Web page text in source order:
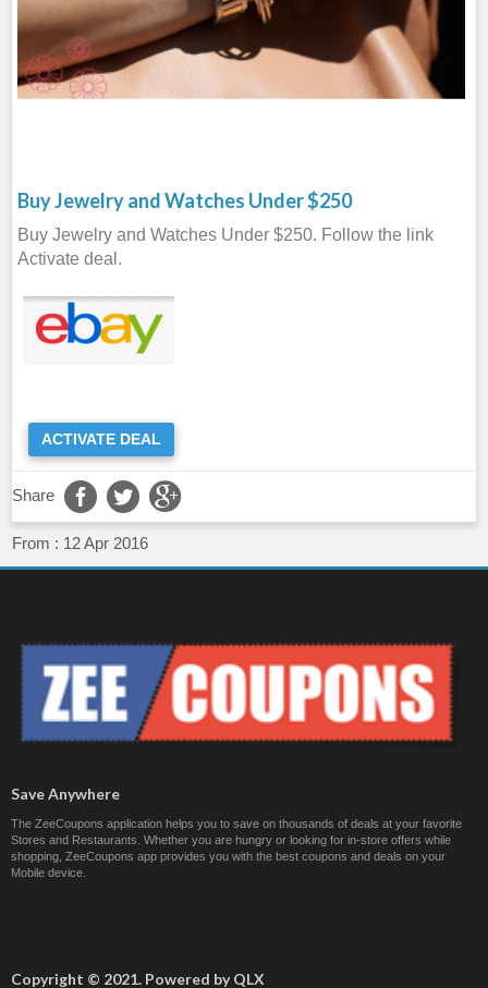
Buy Jewelry and Watches Under $250
Buy Jewelry and Watches Under $250. Follow the link
Activate deal.
ACTIVATE DEAL
Share
From : 12 Apr 2016
Save Anywhere
The ZeeCoupons application helps you to save on thousands of deals at your favorite
Stores and Restaurants. Whether you are hungry or looking for in-store offers while
shopping, ZeeCoupons app provides you with the best coupons and deals on your
Mobile device.
Copyright © 2021. Powered by QLX